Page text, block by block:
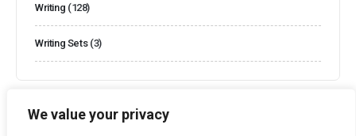
We value your privacy
Writing (128)
Writing Sets (3)